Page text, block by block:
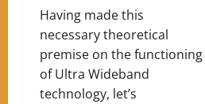
Having made this
necessary theoretical
premise on the functioning
of Ultra Wideband
technology, let’s